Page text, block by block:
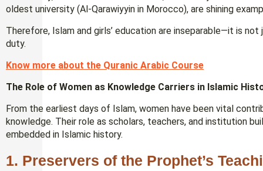
oldest university (Al-Qarawiyyin in Morocco), are shining
Therefore, Islam and girls’ education are inseparable—it is
duty.
Know more about the Quranic Arabic Course
The Role of Women as Knowledge Carriers in Islamic
From the earliest days of Islam, women have been vital
knowledge. Their role as scholars, teachers, and institution
embedded in Islamic history.
1. Preservers of the Prophet’s